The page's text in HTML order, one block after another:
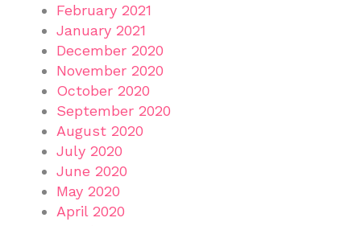
February 2021
January 2021
December 2020
November 2020
October 2020
September 2020
August 2020
July 2020
June 2020
May 2020
April 2020